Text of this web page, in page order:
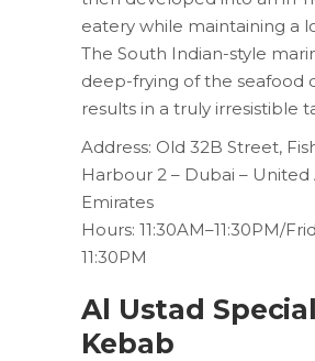
eatery while maintaining a
The South Indian-style
deep-frying of the seafood
results in a truly irresistible
Address: Old 32B Street,
Harbour 2 – Dubai – United
Emirates
Hours: 11:30AM–11:30PM/
11:30PM
Al Ustad Special
Kebab